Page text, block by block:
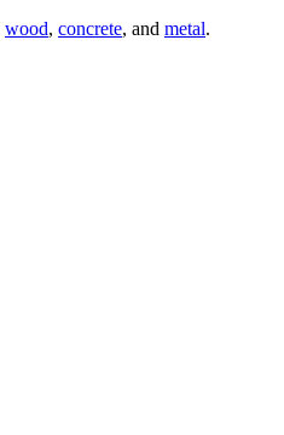
wood, concrete, and metal.